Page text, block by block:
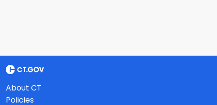
About CT
Policies